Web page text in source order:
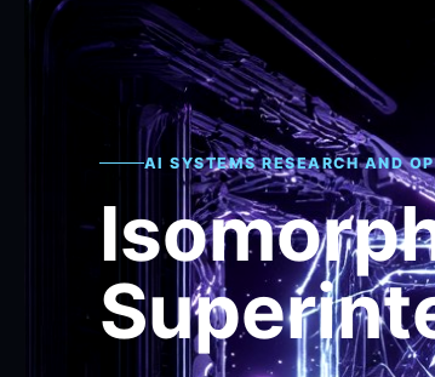
AI SYSTEMS RESEARCH AND